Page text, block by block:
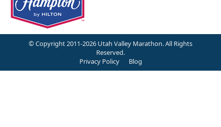
© Copyright 2011-2026 Utah Valley Marathon. All Rights
Reserved.
Privacy Policy
Blog